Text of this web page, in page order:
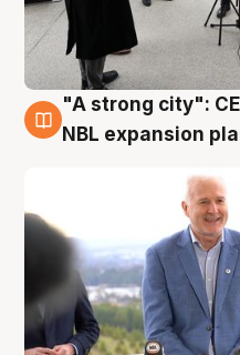
3 Aug
"A strong city":
NBL expansion